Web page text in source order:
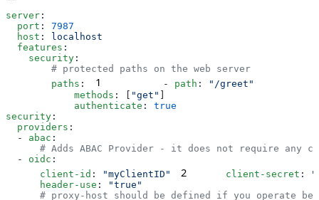
server
  port
:
  host
:
  features
    security
        paths
: 1
          -
path :
            methods
: [ "get"
            authenticate
:
security
  providers
  -
abac
  -
oidc
      client-id
: "myClientID" 2
      client-secret
:
      header-use
: